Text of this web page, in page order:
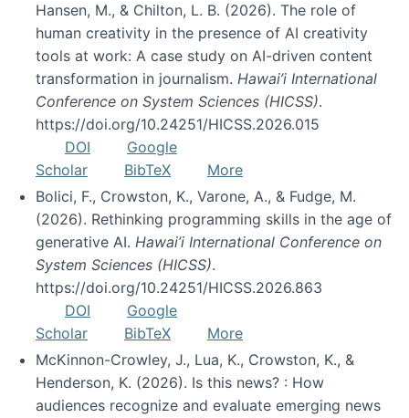
Hansen, M., & Chilton, L. B. (2026). The role of
human creativity in the presence of AI creativity
tools at work: A case study on AI-driven content
transformation in journalism. Hawai’i International
Conference on System Sciences (HICSS).
https://doi.org/10.24251/HICSS.2026.015
DOI
Google
Scholar
BibTeX
More
Bolici, F., Crowston, K., Varone, A., & Fudge, M.
(2026). Rethinking programming skills in the age of
generative AI. Hawai’i International Conference on
System Sciences (HICSS).
https://doi.org/10.24251/HICSS.2026.863
DOI
Google
Scholar
BibTeX
More
McKinnon-Crowley, J., Lua, K., Crowston, K., &
Henderson, K. (2026). Is this news? : How
audiences recognize and evaluate emerging news